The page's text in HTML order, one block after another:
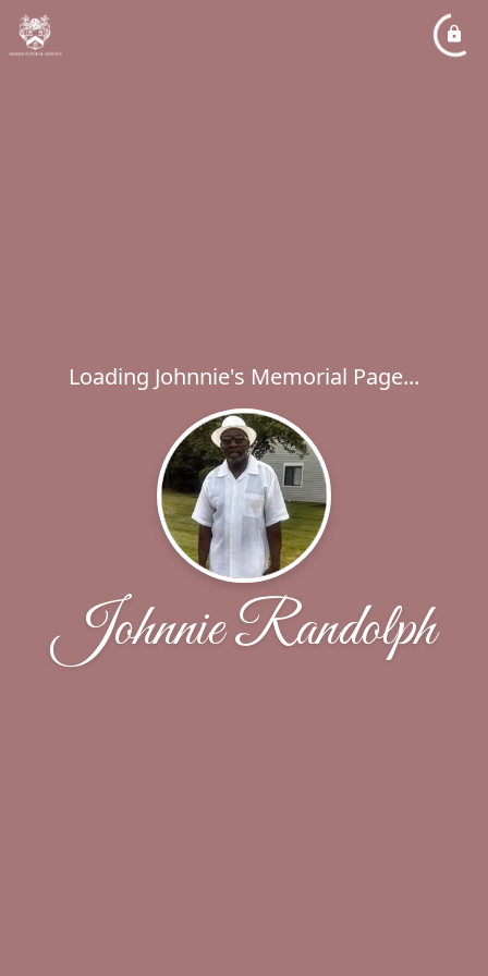
Loading Johnnie's Memorial Page...
Johnnie Randolph